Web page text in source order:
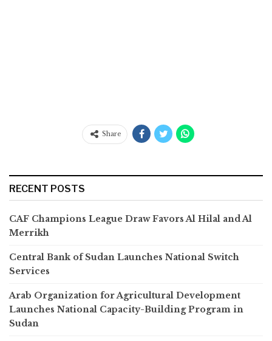
Share
RECENT POSTS
CAF Champions League Draw Favors Al Hilal and Al
Merrikh
Central Bank of Sudan Launches National Switch
Services
Arab Organization for Agricultural Development
Launches National Capacity-Building Program in
Sudan